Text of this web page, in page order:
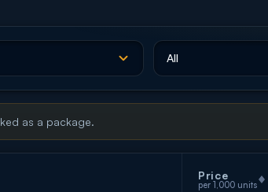
as a package.
Price
per 1,000 units